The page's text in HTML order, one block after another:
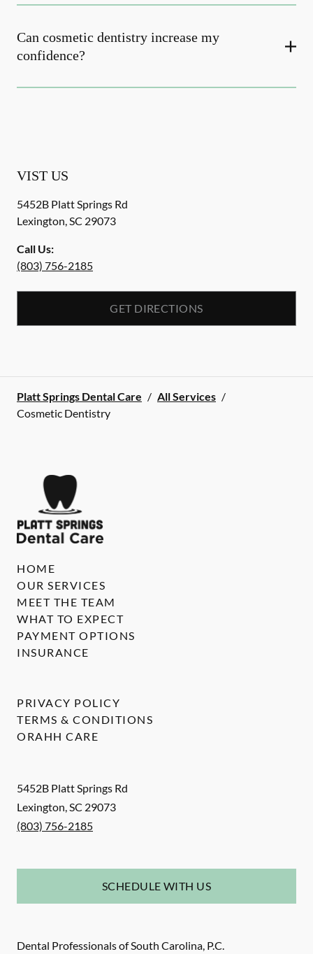
Can cosmetic dentistry increase my
confidence?
VIST US
5452B Platt Springs Rd
Lexington,SC 29073
Call Us:
(803) 756-2185
GET DIRECTIONS
Platt Springs Dental Care / All Services /
Cosmetic Dentistry
5452B Platt Springs Rd
Lexington,SC 29073
(803) 756-2185
SCHEDULE WITH US
Dental Professionals of South Carolina, P.C.
HOME
OUR SERVICES
MEET THE TEAM
WHAT TO EXPECT
PAYMENT OPTIONS
INSURANCE
PRIVACY POLICY
TERMS & CONDITIONS
ORAHH CARE